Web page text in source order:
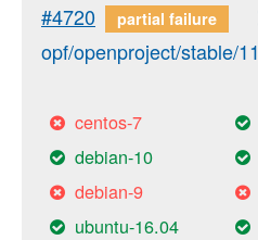
#4720 partial failure
opf/openproject/stable/11
centos-7
debian-10
debian-9
ubuntu-16.04